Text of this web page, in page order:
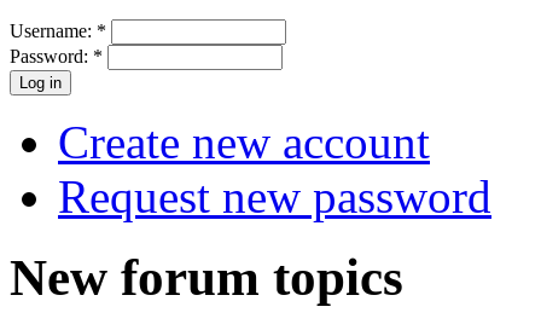
Username: *
Password: *
Create new account
Request new password
New forum topics